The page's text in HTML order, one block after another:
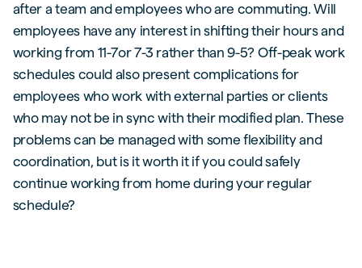
after a team and employees who are commuting. Will
employees have any interest in shifting their hours and
working from 11-7or 7-3 rather than 9-5? Off-peak work
schedules could also present complications for
employees who work with external parties or clients
who may not be in sync with their modified plan. These
problems can be managed with some flexibility and
coordination, but is it worth it if you could safely
continue working from home during your regular
schedule?